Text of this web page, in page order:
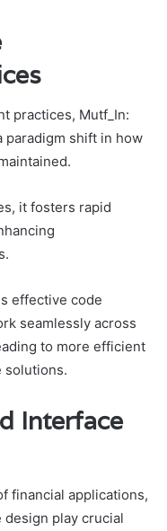
practices, Mutf_In:
paradigm shift in how
it fosters rapid
effective code
seamlessly across
to more efficient
solutions.
Interface
financial applications,
play crucial